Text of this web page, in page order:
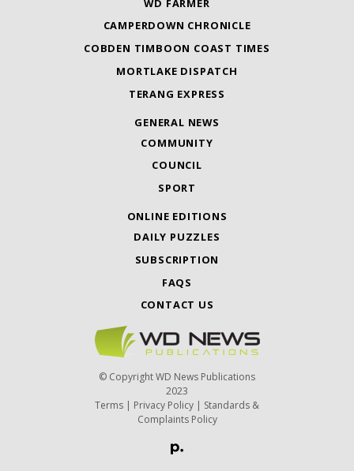
CAMPERDOWN CHRONICLE
COBDEN TIMBOON COAST TIMES
MORTLAKE DISPATCH
TERANG EXPRESS
GENERAL NEWS
COMMUNITY
COUNCIL
SPORT
ONLINE EDITIONS
DAILY PUZZLES
SUBSCRIPTION
FAQS
CONTACT US
© Copyright WD News Publications
2023
Terms | Privacy Policy | Standards &
Complaints Policy